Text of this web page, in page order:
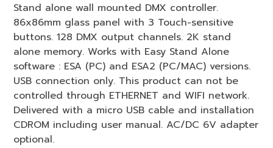
Stand alone wall mounted DMX controller.
86x86mm glass panel with 3 Touch-sensitive
buttons. 128 DMX output channels. 2K stand
alone memory. Works with Easy Stand Alone
software : ESA (PC) and ESA2 (PC/MAC) versions.
USB connection only. This product can not be
controlled through ETHERNET and WIFI network.
Delivered with a micro USB cable and installation
CDROM including user manual. AC/DC 6V adapter
optional.